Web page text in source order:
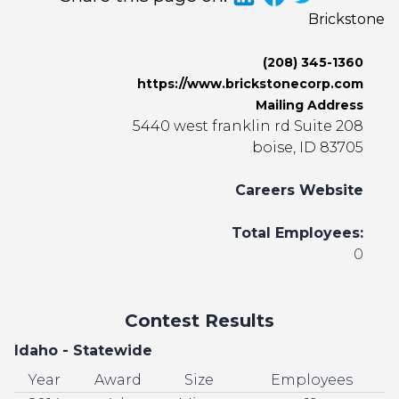
Brickstone
(208) 345-1360
https://www.brickstonecorp.com
Mailing Address
5440 west franklin rd Suite 208
boise, ID 83705
Careers Website
Total Employees:
0
Contest Results
Idaho - Statewide
Year
Award Size
Employees